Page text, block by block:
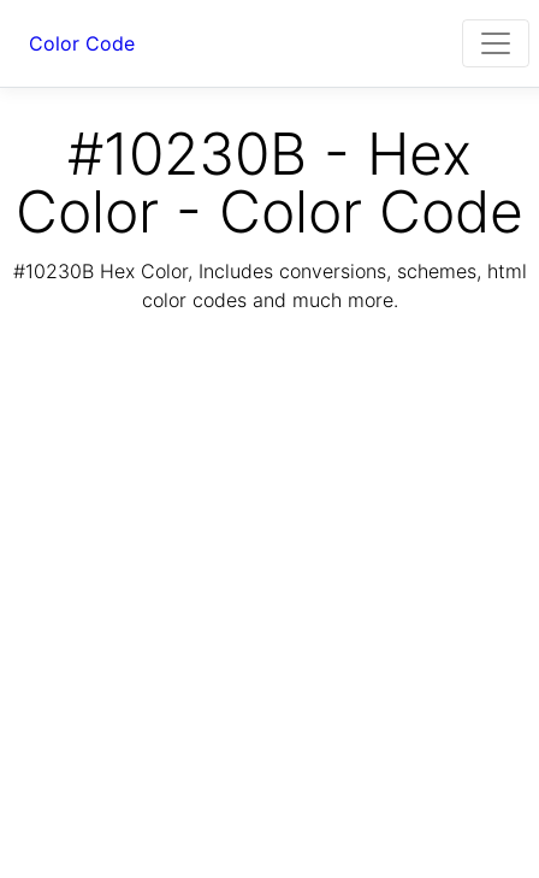
Color Code
#10230B - Hex
Color - Color Code
#10230B Hex Color, Includes conversions, schemes, html
color codes and much more.